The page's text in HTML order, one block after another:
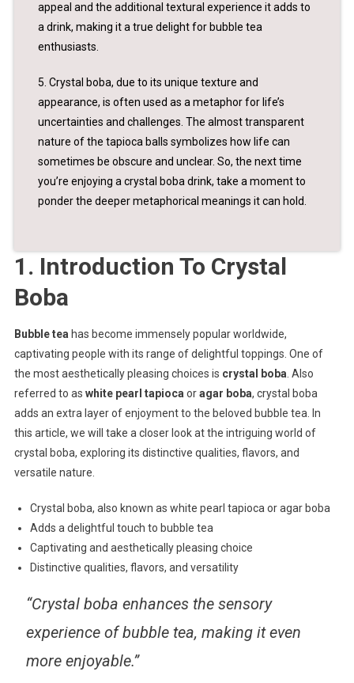
appeal and the additional textural experience it adds to
a drink, making it a true delight for bubble tea
enthusiasts.
5. Crystal boba, due to its unique texture and
appearance, is often used as a metaphor for life’s
uncertainties and challenges. The almost transparent
nature of the tapioca balls symbolizes how life can
sometimes be obscure and unclear. So, the next time
you’re enjoying a crystal boba drink, take a moment to
ponder the deeper metaphorical meanings it can hold.
1. Introduction To Crystal
Boba
Bubble tea has become immensely popular worldwide,
captivating people with its range of delightful toppings. One of
the most aesthetically pleasing choices is crystal boba . Also
referred to as white pearl tapioca oragar boba, crystal boba
adds an extra layer of enjoyment to the beloved bubble tea. In
this article, we will take a closer look at the intriguing world of
crystal boba, exploring its distinctive qualities, flavors, and
versatile nature.
Crystal boba, also known as white pearl tapioca or agar boba
Adds a delightful touch to bubble tea
Captivating and aesthetically pleasing choice
Distinctive qualities, flavors, and versatility
“Crystal boba enhances the sensory
experience of bubble tea, making it even
more enjoyable.”